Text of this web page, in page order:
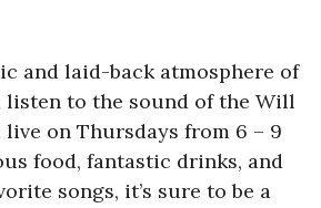
and laid-back atmosphere of
listen to the sound of the Will
live on Thursdays from 6 – 9
food, fantastic drinks, and
songs, it’s sure to be a